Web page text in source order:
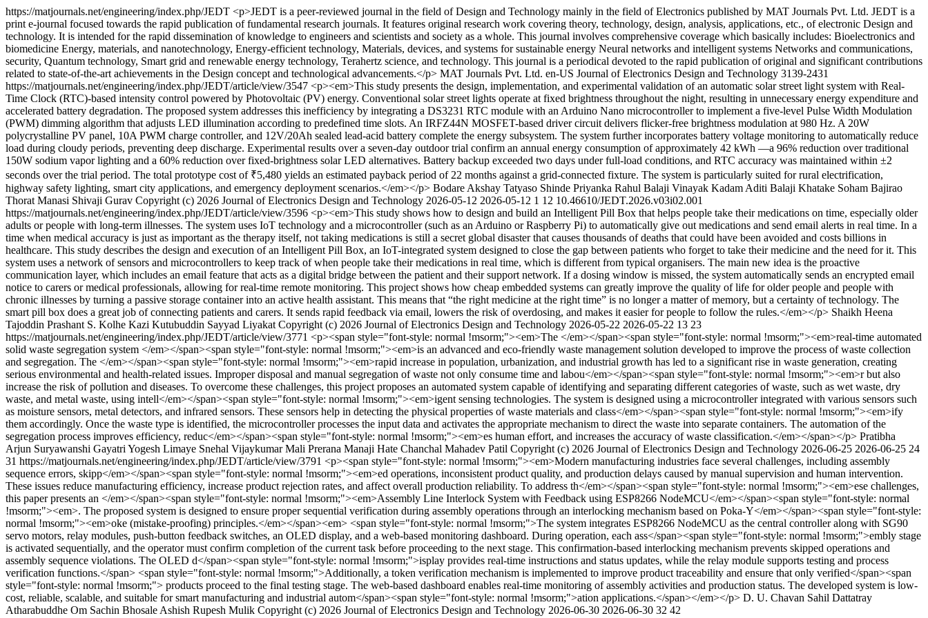
https://matjournals.net/engineering/index.php/JEDT <p>JEDT is a peer-reviewed journal in the field of Design and Technology mainly in the field of Electronics published by MAT Journals Pvt. Ltd. JEDT is a
print e-journal focused towards the rapid publication of fundamental research journals. It features original research work covering theory, technology, design, analysis, applications, etc., of electronic Design and
technology. It is intended for the rapid dissemination of knowledge to engineers and scientists and society as a whole. This journal involves comprehensive coverage which basically includes: Bioelectronics and
biomedicine Energy, materials, and nanotechnology, Energy-efficient technology, Materials, devices, and systems for sustainable energy Neural networks and intelligent systems Networks and communications,
security, Quantum technology, Smart grid and renewable energy technology, Terahertz science, and technology. This journal is a periodical devoted to the rapid publication of original and significant contributions
related to state-of-the-art achievements in the Design concept and technological advancements.</p> MAT Journals Pvt. Ltd. en-US Journal of Electronics Design and Technology 3139-2431
https://matjournals.net/engineering/index.php/JEDT/article/view/3547 <p><em>This study presents the design, implementation, and experimental validation of an automatic solar street light system with Real-
Time Clock (RTC)-based intensity control powered by Photovoltaic (PV) energy. Conventional solar street lights operate at fixed brightness throughout the night, resulting in unnecessary energy expenditure and
accelerated battery degradation. The proposed system addresses this inefficiency by integrating a DS3231 RTC module with an Arduino Nano microcontroller to implement a five-level Pulse Width Modulation
(PWM) dimming algorithm that adjusts LED illumination according to predefined time slots. An IRFZ44N MOSFET-based driver circuit delivers flicker-free brightness modulation at 980 Hz. A 20W
polycrystalline PV panel, 10A PWM charge controller, and 12V/20Ah sealed lead-acid battery complete the energy subsystem. The system further incorporates battery voltage monitoring to automatically reduce
load during cloudy periods, preventing deep discharge. Experimental results over a seven-day outdoor trial confirm an annual energy consumption of approximately 42 kWh —a 96% reduction over traditional
150W sodium vapor lighting and a 60% reduction over fixed-brightness solar LED alternatives. Battery backup exceeded two days under full-load conditions, and RTC accuracy was maintained within ±2
seconds over the trial period. The total prototype cost of ₹5,480 yields an estimated payback period of 22 months against a grid-connected fixture. The system is particularly suited for rural electrification,
highway safety lighting, smart city applications, and emergency deployment scenarios.</em></p> Bodare Akshay Tatyaso Shinde Priyanka Rahul Balaji Vinayak Kadam Aditi Balaji Khatake Soham Bajirao
Thorat Manasi Shivaji Gurav Copyright (c) 2026 Journal of Electronics Design and Technology 2026-05-12 2026-05-12 1 12 10.46610/JEDT.2026.v03i02.001
https://matjournals.net/engineering/index.php/JEDT/article/view/3596 <p><em>This study shows how to design and build an Intelligent Pill Box that helps people take their medications on time, especially older
adults or people with long-term illnesses. The system uses IoT technology and a microcontroller (such as an Arduino or Raspberry Pi) to automatically give out medications and send email alerts in real time. In a
time when medical accuracy is just as important as the therapy itself, not taking medications is still a secret global disaster that causes thousands of deaths that could have been avoided and costs billions in
healthcare. This study describes the design and execution of an Intelligent Pill Box, an IoT-integrated system designed to close the gap between patients who forget to take their medicine and the need for it. This
system uses a network of sensors and microcontrollers to keep track of when people take their medications in real time, which is different from typical organisers. The main new idea is the proactive
communication layer, which includes an email feature that acts as a digital bridge between the patient and their support network. If a dosing window is missed, the system automatically sends an encrypted email
notice to carers or medical professionals, allowing for real-time remote monitoring. This project shows how cheap embedded systems can greatly improve the quality of life for older people and people with
chronic illnesses by turning a passive storage container into an active health assistant. This means that “the right medicine at the right time” is no longer a matter of memory, but a certainty of technology. The
smart pill box does a great job of connecting patients and carers. It sends rapid feedback via email, lowers the risk of overdosing, and makes it easier for people to follow the rules.</em></p> Shaikh Heena
Tajoddin Prashant S. Kolhe Kazi Kutubuddin Sayyad Liyakat Copyright (c) 2026 Journal of Electronics Design and Technology 2026-05-22 2026-05-22 13 23
https://matjournals.net/engineering/index.php/JEDT/article/view/3771 <p><span style="font-style: normal !msorm;"><em>The </em></span><span style="font-style: normal !msorm;"><em>real-time automated
solid waste segregation system </em></span><span style="font-style: normal !msorm;"><em>is an advanced and eco-friendly waste management solution developed to improve the process of waste collection
and segregation. The </em></span><span style="font-style: normal !msorm;"><em>rapid increase in population, urbanization, and industrial growth has led to a significant rise in waste generation, creating
serious environmental and health-related issues. Improper disposal and manual segregation of waste not only consume time and labou</em></span><span style="font-style: normal !msorm;"><em>r but also
increase the risk of pollution and diseases. To overcome these challenges, this project proposes an automated system capable of identifying and separating different categories of waste, such as wet waste, dry
waste, and metal waste, using intell</em></span><span style="font-style: normal !msorm;"><em>igent sensing technologies. The system is designed using a microcontroller integrated with various sensors such
as moisture sensors, metal detectors, and infrared sensors. These sensors help in detecting the physical properties of waste materials and class</em></span><span style="font-style: normal !msorm;"><em>ify
them accordingly. Once the waste type is identified, the microcontroller processes the input data and activates the appropriate mechanism to direct the waste into separate containers. The automation of the
segregation process improves efficiency, reduc</em></span><span style="font-style: normal !msorm;"><em>es human effort, and increases the accuracy of waste classification.</em></span></p> Pratibha
Arjun Suryawanshi Gayatri Yogesh Limaye Snehal Vijaykumar Mali Prerana Manaji Hate Chanchal Mahadev Patil Copyright (c) 2026 Journal of Electronics Design and Technology 2026-06-25 2026-06-25 24
31 https://matjournals.net/engineering/index.php/JEDT/article/view/3791 <p><span style="font-style: normal !msorm;"><em>Modern manufacturing industries face several challenges, including assembly
sequence errors, skipp</em></span><span style="font-style: normal !msorm;"><em>ed operations, inconsistent product quality, and production delays caused by manual supervision and human intervention.
These issues reduce manufacturing efficiency, increase product rejection rates, and affect overall production reliability. To address th</em></span><span style="font-style: normal !msorm;"><em>ese challenges,
this paper presents an </em></span><span style="font-style: normal !msorm;"><em>Assembly Line Interlock System with Feedback using ESP8266 NodeMCU</em></span><span style="font-style: normal
!msorm;"><em>. The proposed system is designed to ensure proper sequential verification during assembly operations through an interlocking mechanism based on Poka-Y</em></span><span style="font-style:
normal !msorm;"><em>oke (mistake-proofing) principles.</em></span><em> <span style="font-style: normal !msorm;">The system integrates ESP8266 NodeMCU as the central controller along with SG90
servo motors, relay modules, push-button feedback switches, an OLED display, and a web-based monitoring dashboard. During operation, each ass</span><span style="font-style: normal !msorm;">embly stage
is activated sequentially, and the operator must confirm completion of the current task before proceeding to the next stage. This confirmation-based interlocking mechanism prevents skipped operations and
assembly sequence violations. The OLED d</span><span style="font-style: normal !msorm;">isplay provides real-time instructions and status updates, while the relay module supports testing and process
verification functions.</span> <span style="font-style: normal !msorm;">Additionally, a token verification mechanism is implemented to improve product traceability and ensure that only verified</span><span
style="font-style: normal !msorm;"> products proceed to the final testing stage. The web-based dashboard enables real-time monitoring of assembly activities and production status. The developed system is low-
cost, reliable, scalable, and suitable for smart manufacturing and industrial autom</span><span style="font-style: normal !msorm;">ation applications.</span></em></p> D. U. Chavan Sahil Dattatray
Atharabuddhe Om Sachin Bhosale Ashish Rupesh Mulik Copyright (c) 2026 Journal of Electronics Design and Technology 2026-06-30 2026-06-30 32 42